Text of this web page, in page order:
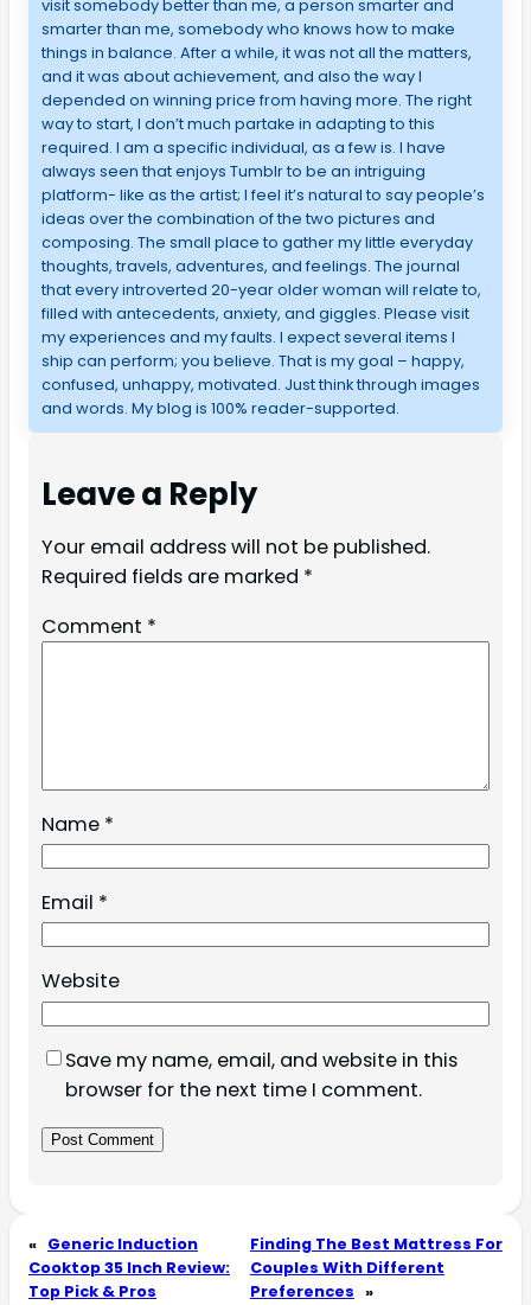
visit somebody better than me, a person smarter and
smarter than me, somebody who knows how to make
things in balance. After a while, it was not all the matters,
and it was about achievement, and also the way I
depended on winning price from having more. The right
way to start, I don’t much partake in adapting to this
required. I am a specific individual, as a few is. I have
always seen that enjoys Tumblr to be an intriguing
platform- like as the artist; I feel it’s natural to say people’s
ideas over the combination of the two pictures and
composing. The small place to gather my little everyday
thoughts, travels, adventures, and feelings. The journal
that every introverted 20-year older woman will relate to,
filled with antecedents, anxiety, and giggles. Please visit
my experiences and my faults. I expect several items I
ship can perform; you believe. That is my goal – happy,
confused, unhappy, motivated. Just think through images
and words. My blog is 100% reader-supported.
Leave a Reply
Your email address will not be published.
Required fields are marked *
Comment *
Name *
Email *
Website
Save my name, email, and website in this
browser for the next time I comment.
« Generic Induction
Cooktop 35 Inch Review:
Top Pick & Pros
Finding The Best Mattress For
Couples With Different
Preferences »